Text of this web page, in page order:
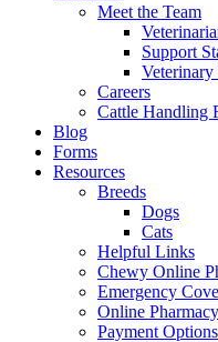
Meet the Team
Support
Veterinary
Careers
Cattle Handling
Blog
Forms
Resources
Breeds
Dogs
Cats
Helpful Links
Chewy Online
Emergency
Online Pharmacy
Payment Options